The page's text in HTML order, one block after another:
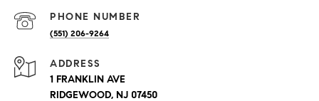
PHONE NUMBER
(551) 206-9264
ADDRESS
1 FRANKLIN AVE
RIDGEWOOD, NJ 07450